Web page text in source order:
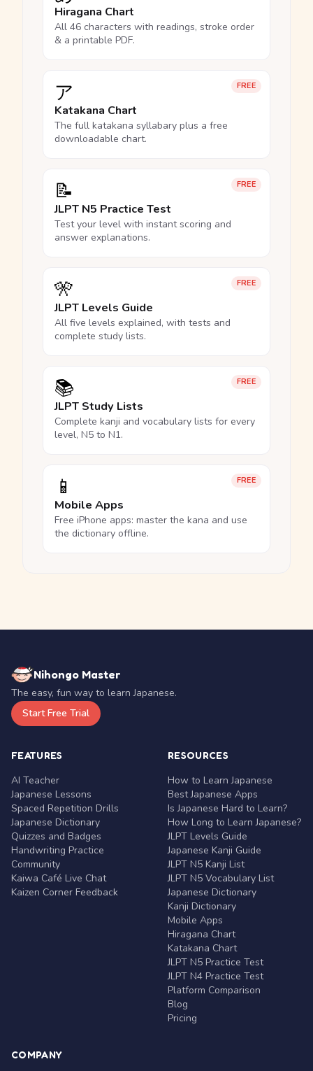
Hiragana Chart
All 46 characters with readings, stroke order
& a printable PDF.
FREE
ア
Katakana Chart
The full katakana syllabary plus a free
downloadable chart.
FREE
📝
JLPT N5 Practice Test
Test your level with instant scoring and
answer explanations.
FREE
🎌
JLPT Levels Guide
All five levels explained, with tests and
complete study lists.
FREE
📚
JLPT Study Lists
Complete kanji and vocabulary lists for every
level, N5 to N1.
FREE
📱
Mobile Apps
Free iPhone apps: master the kana and use
the dictionary offline.
Nihongo Master
The easy, fun way to learn Japanese.
Start Free Trial
FEATURES
AI Teacher
Japanese Lessons
Spaced Repetition Drills
Japanese Dictionary
Quizzes and Badges
Handwriting Practice
Community
Kaiwa Café Live Chat
Kaizen Corner Feedback
RESOURCES
How to Learn Japanese
Best Japanese Apps
Is Japanese Hard to Learn?
How Long to Learn Japanese?
JLPT Levels Guide
Japanese Kanji Guide
JLPT N5 Kanji List
JLPT N5 Vocabulary List
Japanese Dictionary
Kanji Dictionary
Mobile Apps
Hiragana Chart
Katakana Chart
JLPT N5 Practice Test
JLPT N4 Practice Test
Platform Comparison
Blog
Pricing
COMPANY